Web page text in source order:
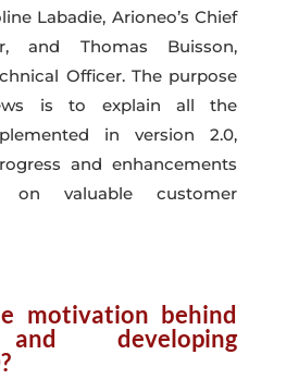
Labadie, Arioneo’s Chief
and Thomas Buisson,
Officer. The purpose
is to explain all the
in version 2.0,
and enhancements
on valuable customer
motivation behind
developing